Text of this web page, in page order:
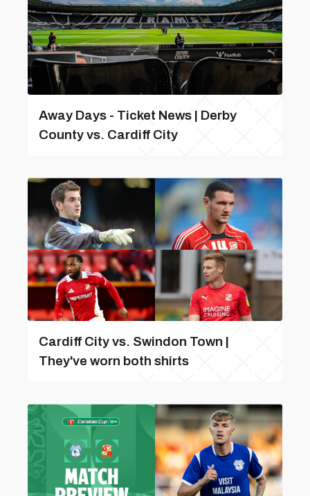
Away Days - Ticket News | Derby
County vs. Cardiff City
Cardiff City vs. Swindon Town |
They've worn both shirts